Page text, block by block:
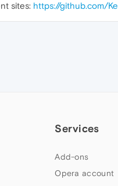
sites: https://github.com/
Services
Add-ons
Opera account